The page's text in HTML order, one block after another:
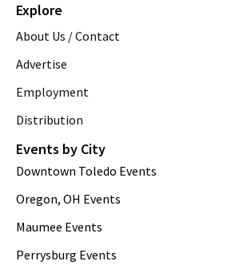
Explore
About Us / Contact
Advertise
Employment
Distribution
Events by City
Downtown Toledo Events
Oregon, OH Events
Maumee Events
Perrysburg Events